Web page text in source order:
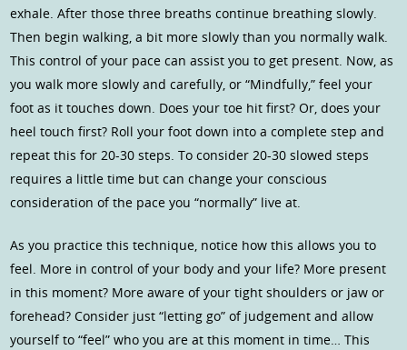
exhale. After those three breaths continue breathing slowly.
Then begin walking, a bit more slowly than you normally walk.
This control of your pace can assist you to get present. Now, as
you walk more slowly and carefully, or “Mindfully,” feel your
foot as it touches down. Does your toe hit first? Or, does your
heel touch first? Roll your foot down into a complete step and
repeat this for 20-30 steps. To consider 20-30 slowed steps
requires a little time but can change your conscious
consideration of the pace you “normally” live at.
As you practice this technique, notice how this allows you to
feel. More in control of your body and your life? More present
in this moment? More aware of your tight shoulders or jaw or
forehead? Consider just “letting go” of judgement and allow
yourself to “feel” who you are at this moment in time… This